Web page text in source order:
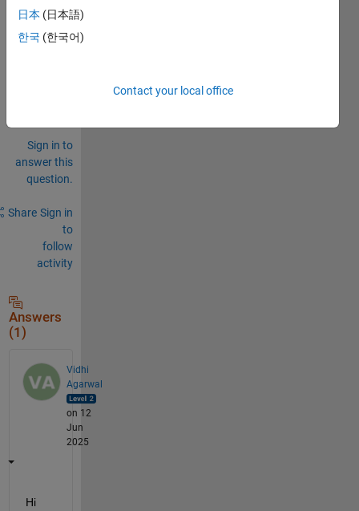
0
Comments
Sign in to
answer this
question.
Share Sign in
to
follow
activity
Answers
(1)
Vidhi
Agarwal
on 12
Jun
2025
Hi
日本 (日本語)
한국 (한국어)
Contact your local office